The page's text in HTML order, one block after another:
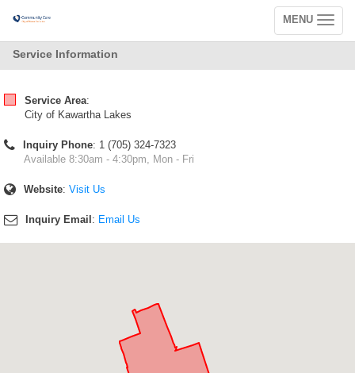
Toggle
navigation
MENU
Service Information
Service Area:
City of Kawartha Lakes
Inquiry Phone: 1 (705) 324-7323
Available 8:30am - 4:30pm, Mon - Fri
Website: Visit Us
Inquiry Email : Email Us